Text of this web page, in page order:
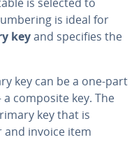
is selected to
is ideal for
keyand specifies the
key can be a one-part
a composite key. The
key that is
invoice item